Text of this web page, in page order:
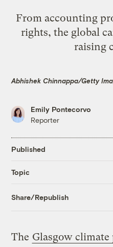
From accounting
rights, the global
raising
Abhishek Chinnappa/Getty
Emily Pontecorvo
Reporter
Published
Topic
Share/Republish
The Glasgow climate